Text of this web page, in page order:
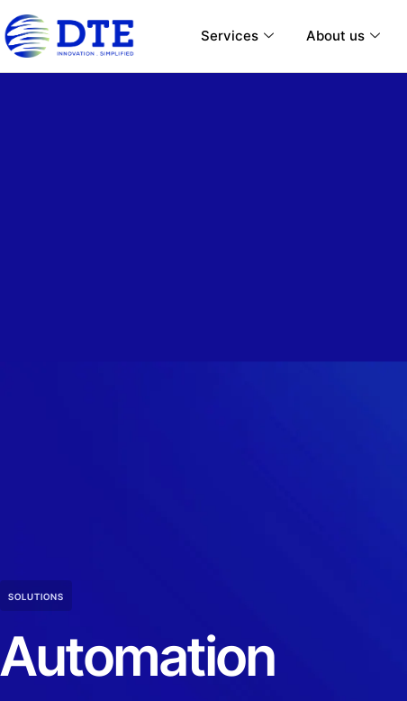
Services About us
SOLUTIONS
Automation